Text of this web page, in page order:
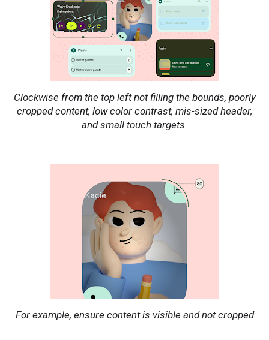
Clockwise from the top left not filling the bounds, poorly
cropped content, low color contrast, mis-sized header,
and small touch targets.
For example, ensure content is visible and not cropped